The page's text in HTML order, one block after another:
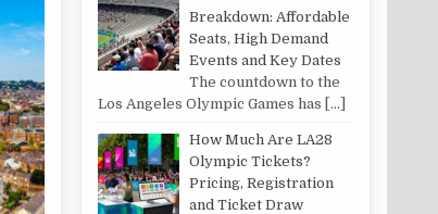
Breakdown: Affordable
Seats, High Demand
Events and Key Dates
The countdown to the
Los Angeles Olympic Games has […]
How Much Are LA28
Olympic Tickets?
Pricing, Registration
and Ticket Draw